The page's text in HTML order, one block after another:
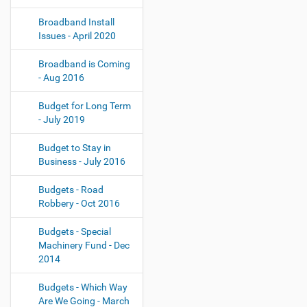
Broadband Install
Issues - April 2020
Broadband is Coming
- Aug 2016
Budget for Long Term
- July 2019
Budget to Stay in
Business - July 2016
Budgets - Road
Robbery - Oct 2016
Budgets - Special
Machinery Fund - Dec
2014
Budgets - Which Way
Are We Going - March